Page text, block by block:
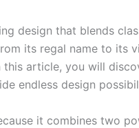
design that blends
its regal name to its
article, you will
endless design
it combines two